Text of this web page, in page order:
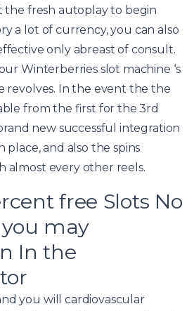
the fresh autoplay to begin
a lot of currency, you can also
only abreast of consult.
Winterberries slot machine ‘s
revolves. In the event the the
from the first for the 3rd
new successful integration
and also the spins
almost every other reels.
free Slots No
may
In the
you will cardiovascular